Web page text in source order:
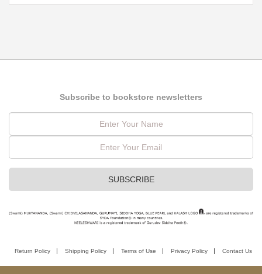
Subscribe to bookstore newsletters
Return Policy Shipping Policy Terms of Use Privacy Policy Contact Us